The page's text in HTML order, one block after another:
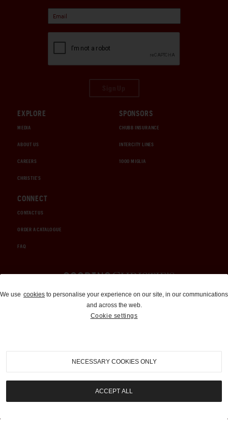
EXPLORE
MEDIA
ABOUT US
CAREERS
CHRISTIE'S
SPONSORS
CHUBB INSURANCE
INTERCITY LINES
1000 MIGLIA
CONNECT
CONTACT US
ORDER A CATALOGUE
FAQ
Auctions and Brokerage
310-899-1960
info@goodingco.com
We use cookies to personalise your experience on our site, in our communications
and across the web.
Cookie settings
NECESSARY COOKIES ONLY
ACCEPT ALL